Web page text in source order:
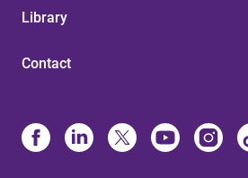
Library
Contact